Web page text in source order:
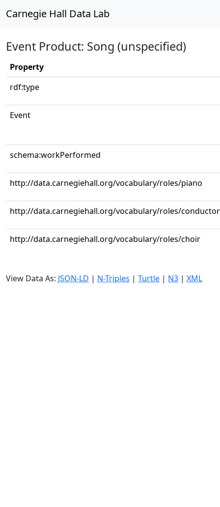
Carnegie Hall Data Lab
Event Product: Song (unspecified)
Property
rdf:type
Event
schema:workPerformed
http://data.carnegiehall.org/vocabulary/roles/piano
http://data.carnegiehall.org/vocabulary/roles/conductor
http://data.carnegiehall.org/vocabulary/roles/choir
View Data As: JSON-LD | N-Triples | Turtle | N3 | XML